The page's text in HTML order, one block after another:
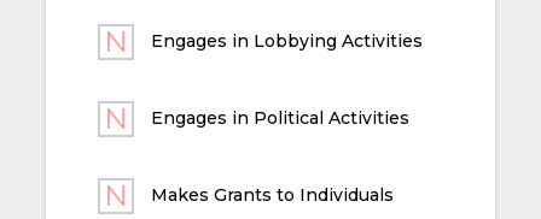
Engages in Lobbying Activities
Engages in Political Activities
Makes Grants to Individuals